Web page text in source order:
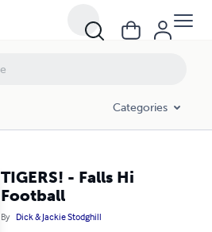
Categories
TIGERS! - Falls Hi
Football
By Dick & Jackie Stodghill